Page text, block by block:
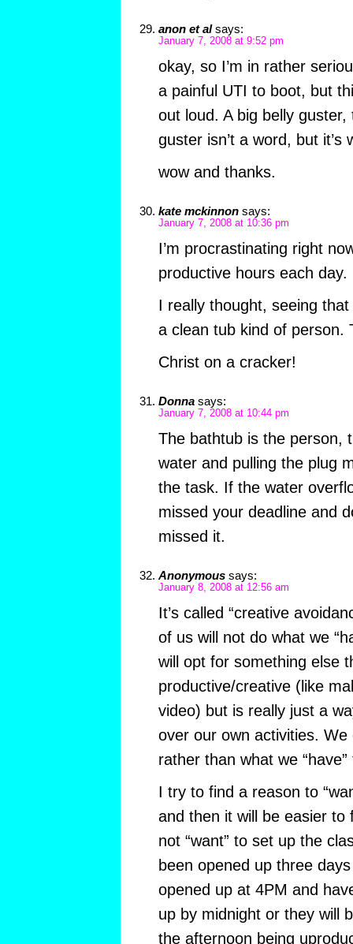
anon et al says:
January 7, 2008 at 9:52 pm
okay, so I’m in rather
a painful UTI to boot, but
out loud. A big belly
guster isn’t a word, but it’s
wow and thanks.
kate mckinnon says:
January 7, 2008 at 10:36 pm
I’m procrastinating right
productive hours each day.
I really thought, seeing
a clean tub kind of person.
Christ on a cracker!
Donna says:
January 7, 2008 at 10:44 pm
The bathtub is the person,
water and pulling the plug
the task. If the water
missed your deadline and
missed it.
Anonymous says:
January 8, 2008 at 12:56 am
It’s called “creative
of us will not do what we
will opt for something else
productive/creative (like
video) but is really just a
over our own activities.
rather than what we “have”
I try to find a reason to
and then it will be easier to
not “want” to set up the
been opened up three
opened up at 4PM and
up by midnight or they will
the afternoon being